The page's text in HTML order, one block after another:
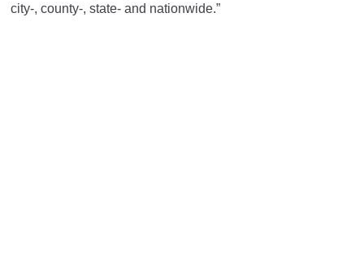
city-, county-, state- and nationwide.”